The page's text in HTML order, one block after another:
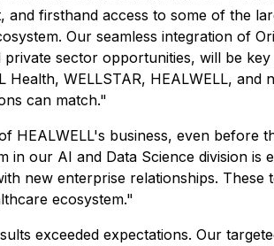
firsthand access to some of the
Our seamless integration of
sector opportunities, will be
WELLSTAR, HEALWELL,
can match."
business, even before
our AI and Data Science division is
new enterprise relationships.
ecosystem."
exceeded expectations. Our